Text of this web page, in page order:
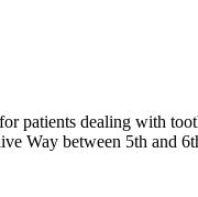
patients dealing with
Way between 5th and